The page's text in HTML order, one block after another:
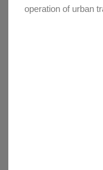
operation of urban